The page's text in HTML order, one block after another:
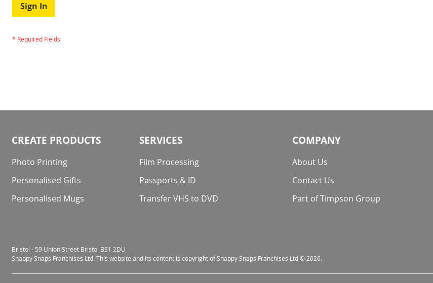
Sign In
CREATE PRODUCTS
Photo Printing
Personalised Gifts
Personalised Mugs
SERVICES
Film Processing
Passports & ID
Transfer VHS to DVD
COMPANY
About Us
Contact Us
Part of Timpson Group
Bristol - 59 Union Street Bristol BS1 2DU
Snappy Snaps Franchises Ltd. This website and its content is copyright of Snappy Snaps Franchises Ltd © 2026.